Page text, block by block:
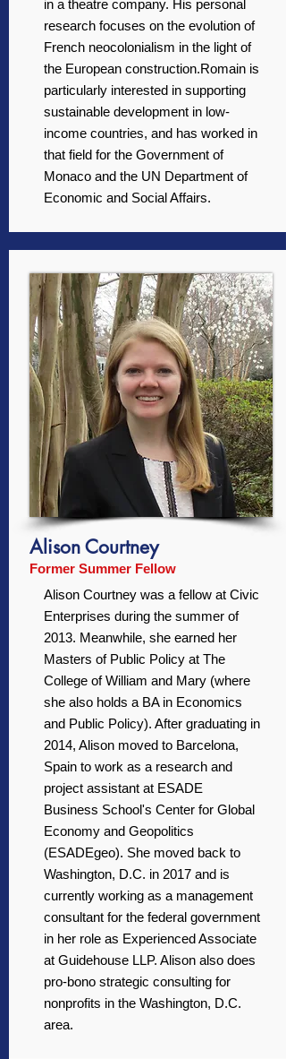
in a theatre company. His personal
research focuses on the evolution of
French neocolonialism in the light of
the European construction.Romain is
particularly interested in supporting
sustainable development in low-
income countries, and has worked in
that field for the Government of
Monaco and the UN Department of
Economic and Social Affairs.
Alison Courtney
Former Summer Fellow
Alison Courtney was a fellow at Civic
Enterprises during the summer of
2013. Meanwhile, she earned her
Masters of Public Policy at The
College of William and Mary (where
she also holds a BA in Economics
and Public Policy). After graduating in
2014, Alison moved to Barcelona,
Spain to work as a research and
project assistant at ESADE
Business School's Center for Global
Economy and Geopolitics
(ESADEgeo). She moved back to
Washington, D.C. in 2017 and is
currently working as a management
consultant for the federal government
in her role as Experienced Associate
at Guidehouse LLP. Alison also does
pro-bono strategic consulting for
nonprofits in the Washington, D.C.
area.